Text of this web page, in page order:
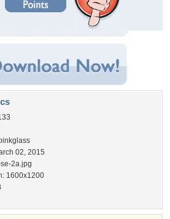
02, 2015
2a.jpg
1600x1200